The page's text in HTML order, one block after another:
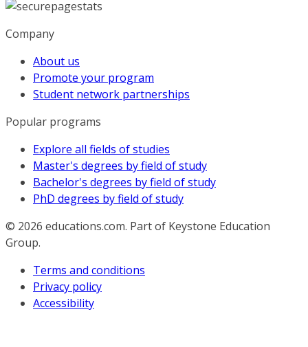
Company
About us
Promote your program
Student network partnerships
Popular programs
Explore all fields of studies
Master's degrees by field of study
Bachelor's degrees by field of study
PhD degrees by field of study
© 2026 educations.com. Part of Keystone Education
Group.
Terms and conditions
Privacy policy
Accessibility